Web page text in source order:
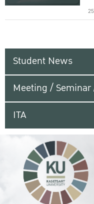
Student News
Meeting /
ITA